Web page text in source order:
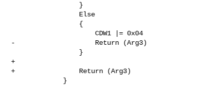
                     CDW1 |= 0x04
-                    Return (Arg3)
+
+                Return (Arg3)